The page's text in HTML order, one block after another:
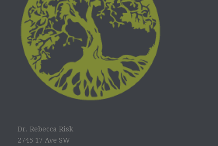
Dr. Rebecca Risk
2745 17 Ave SW